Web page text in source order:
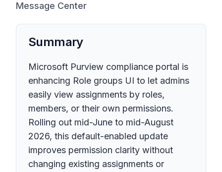
Message Center
Summary
Microsoft Purview compliance portal is
enhancing Role groups UI to let admins
easily view assignments by roles,
members, or their own permissions.
Rolling out mid-June to mid-August
2026, this default-enabled update
improves permission clarity without
changing existing assignments or